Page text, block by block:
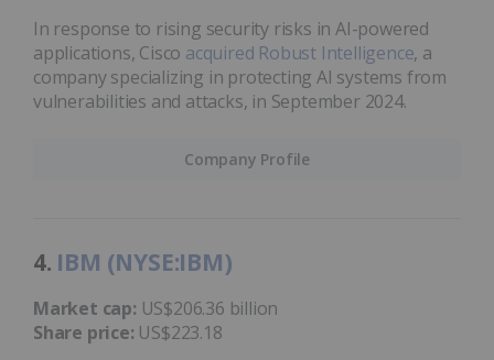
Company Profile
In response to rising security risks in AI-powered
applications, Cisco acquired Robust Intelligence, a
company specializing in protecting AI systems from
vulnerabilities and attacks, in September 2024.
4. IBM (NYSE:IBM)
Market cap: US$206.36 billion
Share price: US$223.18